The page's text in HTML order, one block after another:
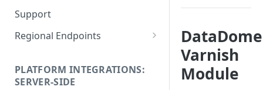
Support
Regional Endpoints
PLATFORM INTEGRATIONS:
SERVER-SIDE
DataDome
Varnish
Module